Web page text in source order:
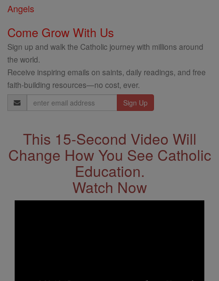
Angels
Come Grow With Us
Sign up and walk the Catholic journey with millions around
the world.
Receive inspiring emails on saints, daily readings, and free
faith-building resources—no cost, ever.
Email
Address
This 15-Second Video Will
Change How You See Catholic
Education.
Watch Now